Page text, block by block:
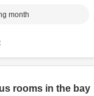
month
rooms in the bay